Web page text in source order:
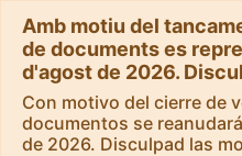
Amb motiu del
de documents es
d'agost de 2026.
Con motivo del cierre de
documentos se
de 2026. Disculpad las